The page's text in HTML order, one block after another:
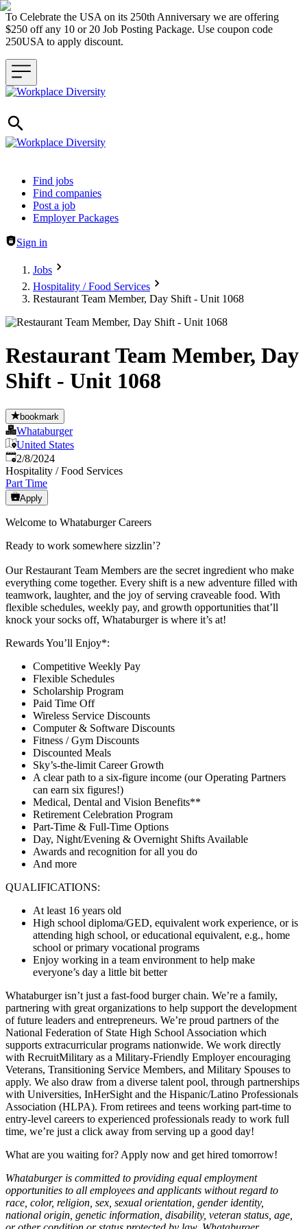
To Celebrate the USA on its 250th Anniversary we are offering
$250 off any 10 or 20 Job Posting Package. Use coupon code
250USA to apply discount.
Header navigation
Find jobs
Find companies
Post a job
Employer Packages
Sign in
Jobs
Hospitality / Food Services
Restaurant Team Member, Day Shift - Unit 1068
Restaurant Team Member, Day
Shift - Unit 1068
bookmark
Whataburger
United States
Published
2/8/2024
Hospitality / Food Services
Part Time
Apply
Welcome to Whataburger Careers
Ready to work somewhere sizzlin’?
Our Restaurant Team Members are the secret ingredient who make
everything come together. Every shift is a new adventure filled with
teamwork, laughter, and the joy of serving craveable food. With
flexible schedules, weekly pay, and growth opportunities that’ll
knock your socks off, Whataburger is where it’s at!
Rewards You’ll Enjoy*:
Competitive Weekly Pay
Flexible Schedules
Scholarship Program
Paid Time Off
Wireless Service Discounts
Computer & Software Discounts
Fitness / Gym Discounts
Discounted Meals
Sky’s-the-limit Career Growth
A clear path to a six-figure income (our Operating Partners
can earn six figures!)
Medical, Dental and Vision Benefits**
Retirement Celebration Program
Part-Time & Full-Time Options
Day, Night/Evening & Overnight Shifts Available
Awards and recognition for all you do
And more
QUALIFICATIONS:
At least 16 years old
High school diploma/GED, equivalent work experience, or is
attending high school, or educational equivalent, e.g., home
school or primary vocational programs
Enjoy working in a team environment to help make
everyone’s day a little bit better
Whataburger isn’t just a fast-food burger chain. We’re a family,
partnering with great organizations to help support the development
of future leaders and entrepreneurs. We’re proud partners of the
National Federation of State High School Association which
supports extracurricular programs nationwide. We work directly
with RecruitMilitary as a Military-Friendly Employer encouraging
Veterans, Transitioning Service Members, and Military Spouses to
apply. We also draw from a diverse talent pool, through partnerships
with Universities, InHerSight and the Hispanic/Latino Professionals
Association (HLPA). From retirees and teens working part-time to
entry-level careers to experienced professionals ready to work full
time, we’re just a click away from serving up a good day!
What are you waiting for? Apply now and get hired tomorrow!
Whataburger is committed to providing equal employment
opportunities to all employees and applicants without regard to
race, color, religion, sex, sexual orientation, gender identity,
national origin, genetic information, disability, veteran status, age,